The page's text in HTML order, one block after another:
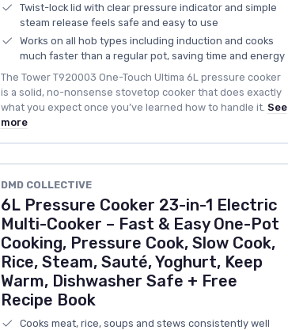
Twist-lock lid with clear pressure indicator and simple
steam release feels safe and easy to use
Works on all hob types including induction and cooks
much faster than a regular pot, saving time and energy
The Tower T920003 One-Touch Ultima 6L pressure cooker
is a solid, no-nonsense stovetop cooker that does exactly
what you expect once you’ve learned how to handle it. See
more
DMD COLLECTIVE
6L Pressure Cooker 23-in-1 Electric
Multi-Cooker – Fast & Easy One-Pot
Cooking, Pressure Cook, Slow Cook,
Rice, Steam, Sauté, Yoghurt, Keep
Warm, Dishwasher Safe + Free
Recipe Book
Cooks meat, rice, soups and stews consistently well